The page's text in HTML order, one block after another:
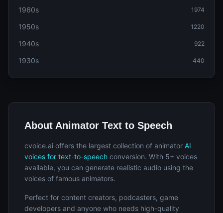
1960s 1974
1950s 1220
1940s 922
1930s 440
About Animator Text to Speech
cvoice.ai offers the largest collection of animator AI
voices for text-to-speech conversion. With 5+ voices
available, you can generate realistic audio using the
voices of famous animators.
Perfect for content creators, podcasters, game
developers and anyone who needs high-quality